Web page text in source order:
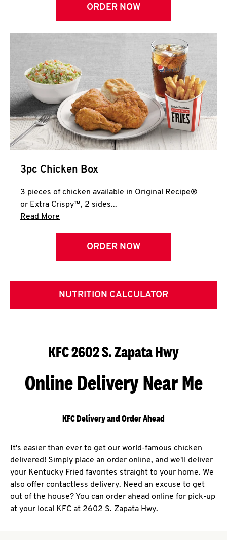
ORDER NOW
3pc Chicken Box
3 pieces of chicken available in Original Recipe®
or Extra Crispy™, 2 sides...
Read More
ORDER NOW
NUTRITION CALCULATOR
KFC 2602 S. Zapata Hwy
Online Delivery Near Me
KFC Delivery and Order Ahead
It's easier than ever to get our world-famous chicken
delivered! Simply place an order online, and we'll deliver
your Kentucky Fried favorites straight to your home. We
also offer contactless delivery. Need an excuse to get
out of the house? You can order ahead online for pick-up
at your local KFC at 2602 S. Zapata Hwy.